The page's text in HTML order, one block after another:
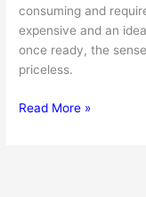
consuming and
expensive and an
once ready, the
priceless.
Building
Read More »